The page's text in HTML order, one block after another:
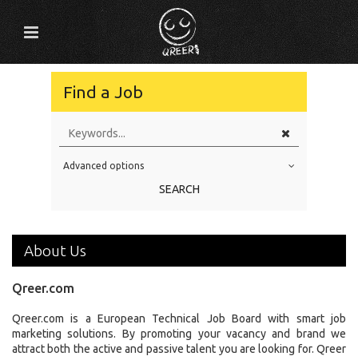
Find a Job
Education Level
Experience
Location
Advanced options
SEARCH
About Us
Qreer.com
Qreer.com is a European Technical Job Board with smart job
marketing solutions. By promoting your vacancy and brand we
attract both the active and passive talent you are looking for. Qreer